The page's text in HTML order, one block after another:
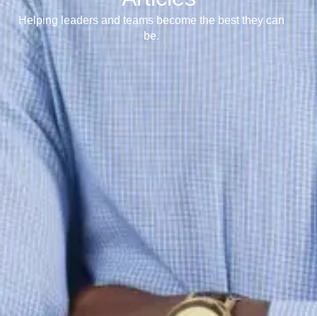
Helping leaders and teams become the best they can
be.